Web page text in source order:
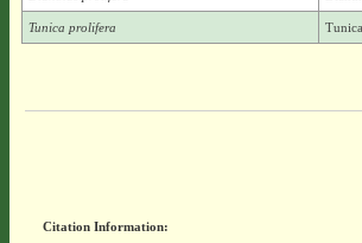
Tunica prolifera
Citation Information: